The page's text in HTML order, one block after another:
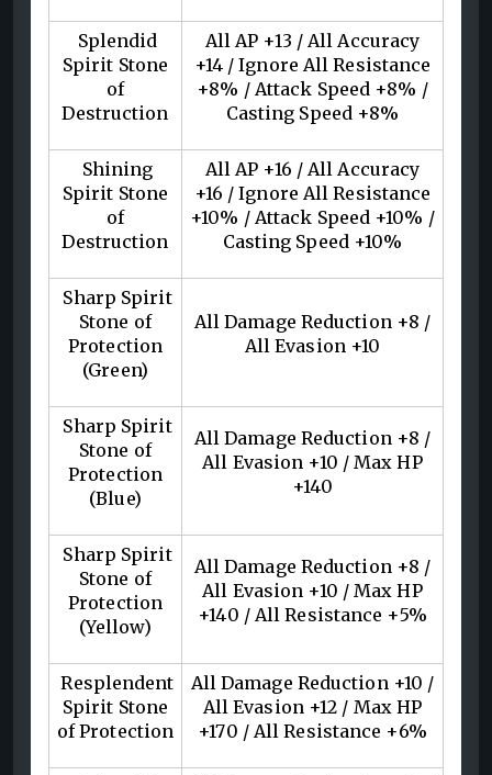
Splendid
Spirit Stone
of
Destruction
All AP +13 / All Accuracy
+14 / Ignore All Resistance
+8% / Attack Speed +8% /
Casting Speed +8%
Shining
Spirit Stone
of
Destruction
All AP +16 / All Accuracy
+16 / Ignore All Resistance
+10% / Attack Speed +10% /
Casting Speed +10%
Sharp Spirit
Stone of
Protection
(Green)
All Damage Reduction +8 /
All Evasion +10
Sharp Spirit
Stone of
Protection
(Blue)
All Damage Reduction +8 /
All Evasion +10 / Max HP
+140
Sharp Spirit
Stone of
Protection
(Yellow)
All Damage Reduction +8 /
All Evasion +10 / Max HP
+140 / All Resistance +5%
Resplendent
Spirit Stone
of Protection
All Damage Reduction +10 /
All Evasion +12 / Max HP
+170 / All Resistance +6%